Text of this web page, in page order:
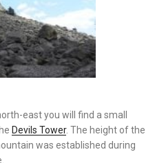
east you will find a small
Devils Tower. The height of the
was established during